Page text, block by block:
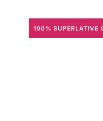
100% SUPERLATIVE